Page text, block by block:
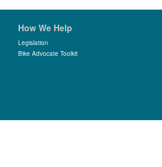
How We Help
Legislation
Bike Advocate Toolkit